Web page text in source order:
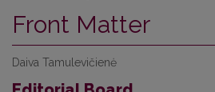
Front Matter
Daiva Tamulevičienė